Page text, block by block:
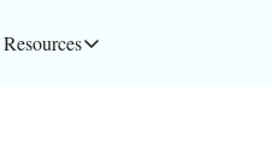
Resources
Resources